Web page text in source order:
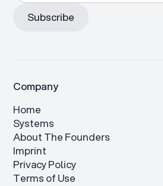
Company
Home
Systems
About The Founders
Imprint
Privacy Policy
Terms of Use